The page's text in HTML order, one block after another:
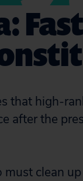
that high-
after the
clean